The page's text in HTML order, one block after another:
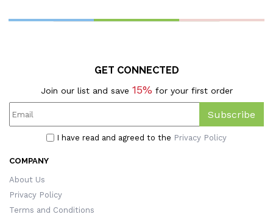
Housewarming Gift For
For Women/Girls
GET CONNECTED
Join our list and save 15% for your first order
Subscribe
I have read and agreed to the Privacy Policy
COMPANY
About Us
Privacy Policy
Terms and Conditions